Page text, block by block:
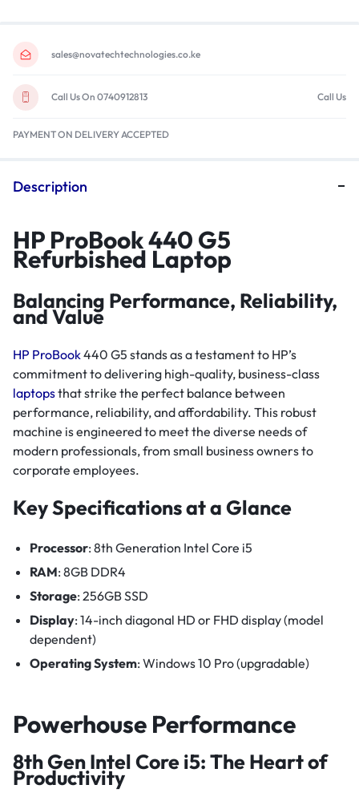
sales@novatechtechnologies.co.ke
Call Us On 0740912813 Call Us
PAYMENT ON DELIVERY ACCEPTED
Description
HP ProBook 440 G5
Refurbished Laptop
Balancing Performance, Reliability,
and Value
HP ProBook440 G5 stands as a testament to HP’s
commitment to delivering high-quality, business-class
laptopsthat strike the perfect balance between
performance, reliability, and affordability. This robust
machine is engineered to meet the diverse needs of
modern professionals, from small business owners to
corporate employees.
Key Specifications at a Glance
Processor: 8th Generation Intel Core i5
RAM: 8GB DDR4
Storage: 256GB SSD
Display: 14-inch diagonal HD or FHD display (model
dependent)
Operating System: Windows 10 Pro (upgradable)
Powerhouse Performance
8th Gen Intel Core i5: The Heart of
Productivity